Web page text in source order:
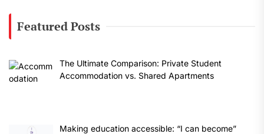
Featured Posts
The Ultimate Comparison: Private Student
Accommodation vs. Shared Apartments
Making education accessible: “I can become”